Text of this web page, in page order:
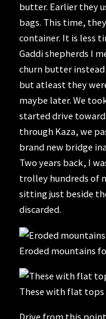
butter. Earlier they
bags. This time,
container. It is less
Gaddi shepherds I
churn butter instead
but atleast they
maybe later. We
started drive
through Kaza, we
brand new bridge
Two years back, I
trolley hundreds of
sitting just beside
discarded.
Eroded mountains
These with flat tops